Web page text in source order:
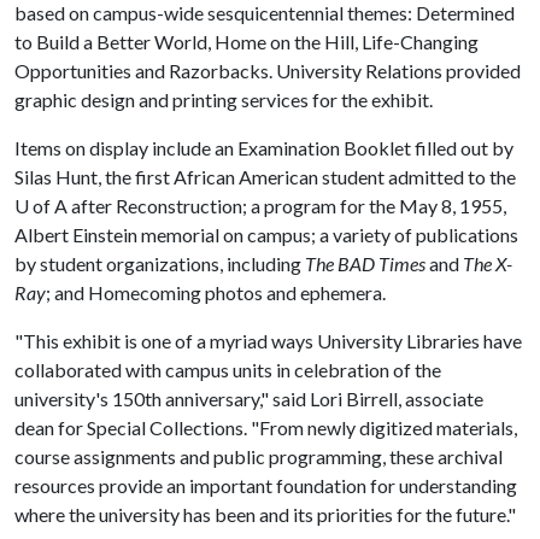
based on campus-wide sesquicentennial themes: Determined
to Build a Better World, Home on the Hill, Life-Changing
Opportunities and Razorbacks. University Relations provided
graphic design and printing services for the exhibit.
Items on display include an Examination Booklet filled out by
Silas Hunt, the first African American student admitted to the
U of Aafter Reconstruction; a program for the May 8, 1955,
Albert Einstein memorial on campus; a variety of publications
by student organizations, including The BAD Timesand The X-
Ray; and Homecoming photos and ephemera.
"This exhibit is one of a myriad ways University Libraries have
collaborated with campus units in celebration of the
university's 150th anniversary," said Lori Birrell, associate
dean for Special Collections. "From newly digitized materials,
course assignments and public programming, these archival
resources provide an important foundation for understanding
where the university has been and its priorities for the future."